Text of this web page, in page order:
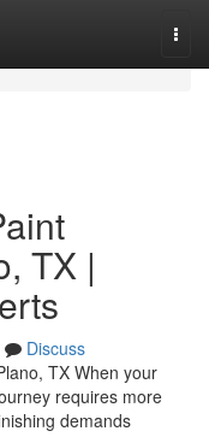
TX |
Discuss
TX When your
requires more
demands